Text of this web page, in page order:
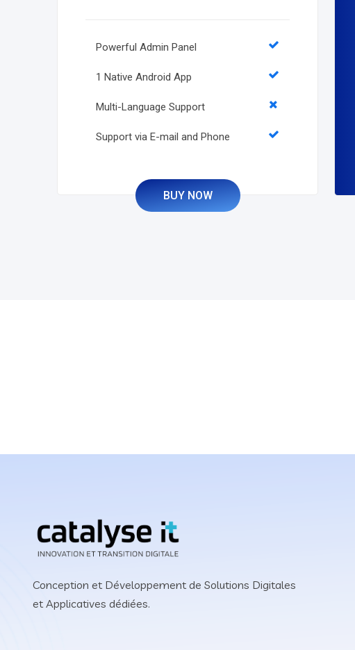
Powerful Admin Panel
1 Native Android App
Multi-Language Support
Support via E-mail and Phone
BUY NOW
Conception et Développement de Solutions Digitales
et Applicatives dédiées.